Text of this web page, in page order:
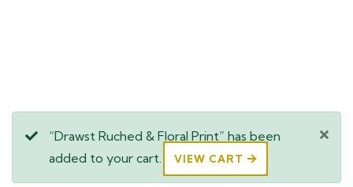
“Drawst Ruched & Floral Print” has been
added to your cart.
VIEW CART